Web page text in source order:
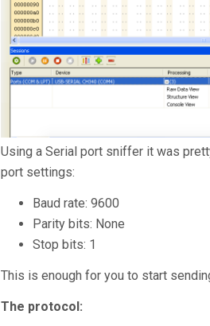
Using a Serial port sniffer it was
port settings:
Baud rate: 9600
Parity bits: None
Stop bits: 1
This is enough for you to start
The protocol: